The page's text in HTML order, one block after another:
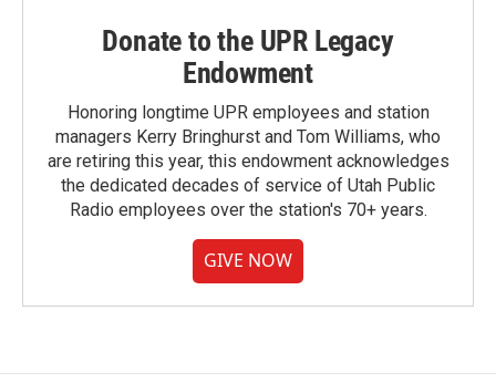
Donate to the UPR Legacy
Endowment
Honoring longtime UPR employees and station
managers Kerry Bringhurst and Tom Williams, who
are retiring this year, this endowment acknowledges
the dedicated decades of service of Utah Public
Radio employees over the station's 70+ years.
GIVE NOW